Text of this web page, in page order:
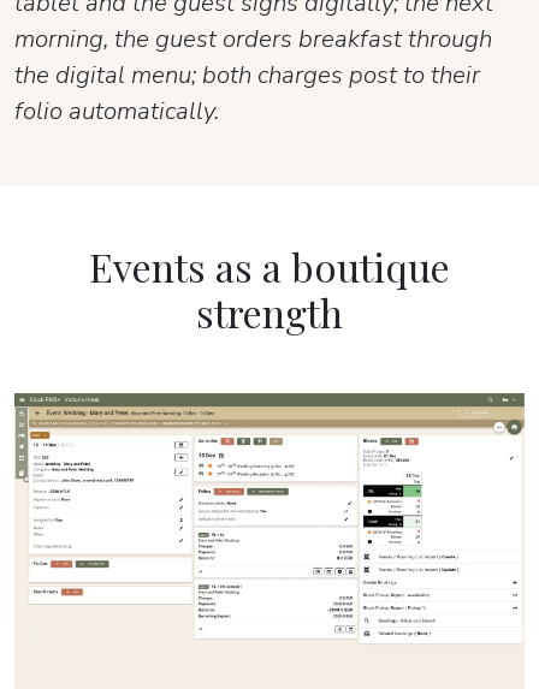
morning, the guest orders breakfast through
the digital menu; both charges post to their
folio automatically.
Events as a boutique
strength